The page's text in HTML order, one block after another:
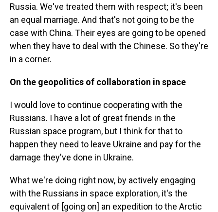
Russia. We've treated them with respect; it's been
an equal marriage. And that's not going to be the
case with China. Their eyes are going to be opened
when they have to deal with the Chinese. So they're
in a corner.
On the geopolitics of collaboration in space
I would love to continue cooperating with the
Russians. I have a lot of great friends in the
Russian space program, but I think for that to
happen they need to leave Ukraine and pay for the
damage they've done in Ukraine.
What we're doing right now, by actively engaging
with the Russians in space exploration, it's the
equivalent of [going on] an expedition to the Arctic